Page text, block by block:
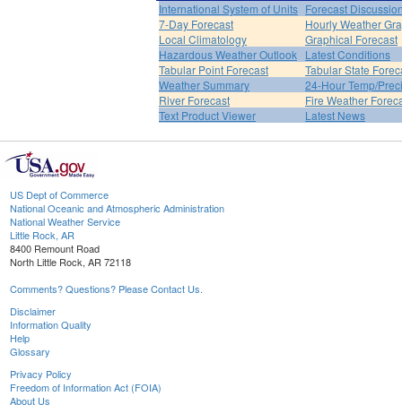
International System of Units Forecast
7-Day Forecast
Hourly Weather
Local Climatology
Graphical Forecast
Hazardous Weather Outlook Latest Conditions
Tabular Point Forecast
Tabular State
Weather Summary
24-Hour Temp/
River Forecast
Fire Weather
Text Product Viewer
Latest News
US Dept of Commerce
National Oceanic and Atmospheric Administration
National Weather Service
Little Rock, AR
8400 Remount Road
North Little Rock, AR 72118
Comments? Questions? Please Contact Us.
Disclaimer
Information Quality
Help
Glossary
Privacy Policy
Freedom of Information Act (FOIA)
About Us